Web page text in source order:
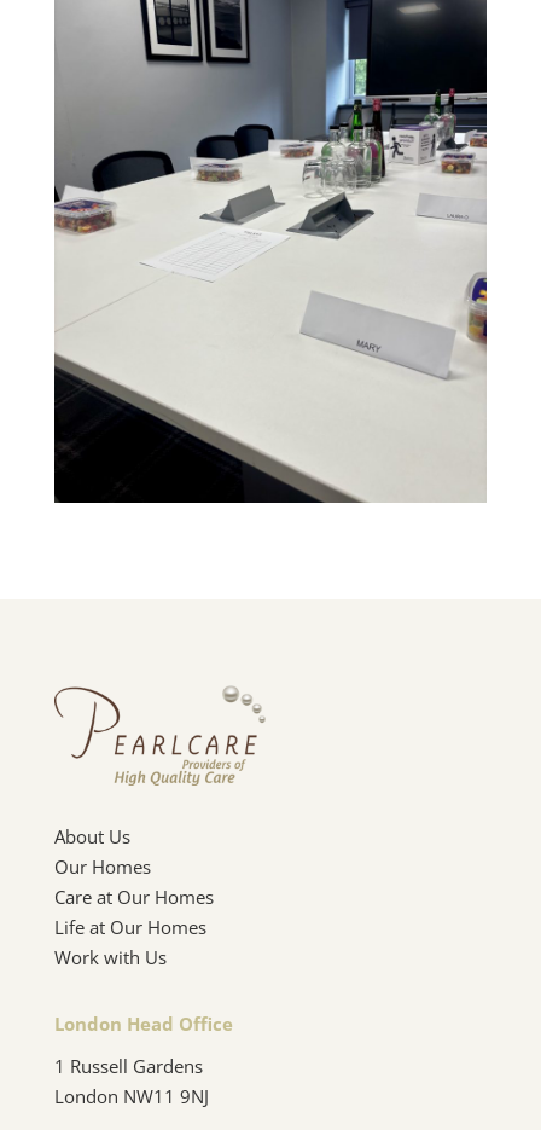
About Us
Our Homes
Care at Our Homes
Life at Our Homes
Work with Us
London Head Office
1 Russell Gardens
London NW11 9NJ